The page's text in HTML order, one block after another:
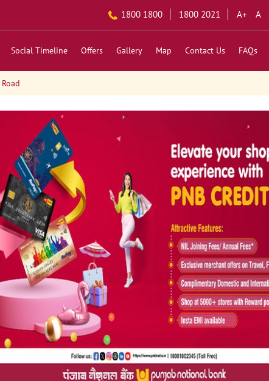
1800 1800 1800 2021 A+ A
Social Timeline Offers Gallery Map Contact Us FAQs